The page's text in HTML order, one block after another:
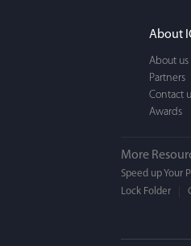
About
About us
Partners
Contact
Awards
More
Speed up Your
Lock Folder